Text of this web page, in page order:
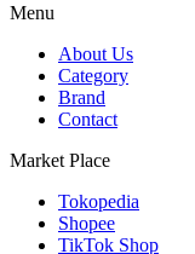
Menu
About Us
Category
Brand
Contact
Market Place
Tokopedia
Shopee
TikTok Shop